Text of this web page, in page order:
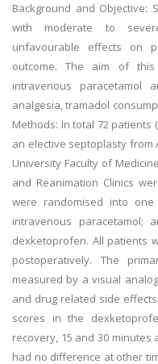
Background and Objective:
with moderate to
unfavourable effects on
outcome. The aim of
intravenous paracetamol
analgesia, tramadol
Methods: In total 72 patients
an elective septoplasty from
University Faculty of
and Reanimation Clinics
were randomised into
intravenous paracetamol;
dexketoprofen. All patients
postoperatively. The
measured by a visual
and drug related side
scores in the
recovery, 15 and 30 minutes
had no difference at other